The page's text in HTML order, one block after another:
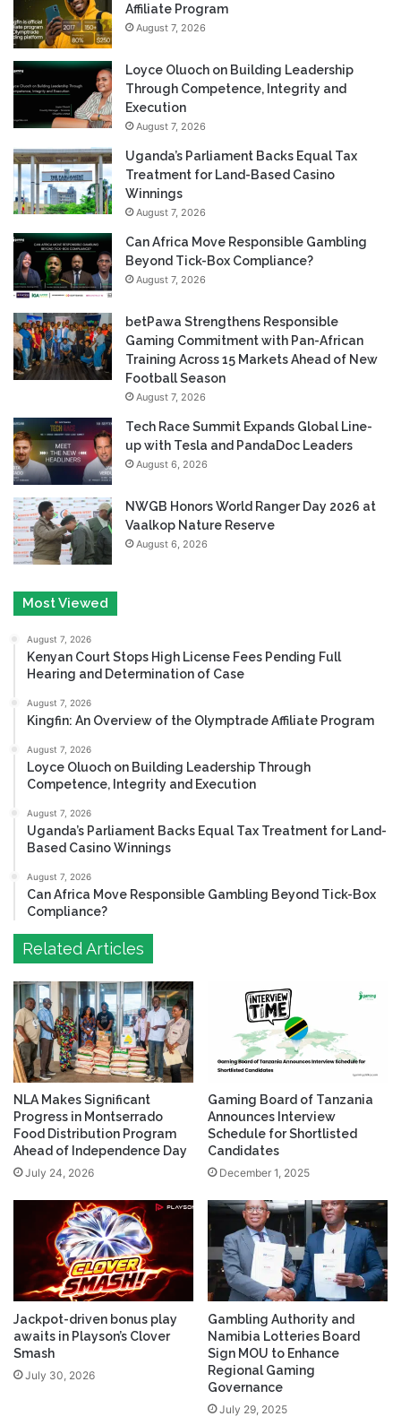
Affiliate Program
August 7, 2026
Loyce Oluoch on Building Leadership
Through Competence, Integrity and
Execution
August 7, 2026
Uganda’s Parliament Backs Equal Tax
Treatment for Land-Based Casino
Winnings
August 7, 2026
Can Africa Move Responsible Gambling
Beyond Tick-Box Compliance?
August 7, 2026
betPawa Strengthens Responsible
Gaming Commitment with Pan-African
Training Across 15 Markets Ahead of New
Football Season
August 7, 2026
Tech Race Summit Expands Global Line-
up with Tesla and PandaDoc Leaders
August 6, 2026
NWGB Honors World Ranger Day 2026 at
Vaalkop Nature Reserve
August 6, 2026
Most Viewed
August 7, 2026
Kenyan Court Stops High License Fees Pending Full
Hearing and Determination of Case
August 7, 2026
Kingfin: An Overview of the Olymptrade Affiliate Program
August 7, 2026
Loyce Oluoch on Building Leadership Through
Competence, Integrity and Execution
August 7, 2026
Uganda’s Parliament Backs Equal Tax Treatment for Land-
Based Casino Winnings
August 7, 2026
Can Africa Move Responsible Gambling Beyond Tick-Box
Compliance?
Related Articles
NLA Makes Significant
Progress in Montserrado
Food Distribution Program
Ahead of Independence Day
July 24, 2026
Gaming Board of Tanzania
Announces Interview
Schedule for Shortlisted
Candidates
December 1, 2025
Jackpot-driven bonus play
awaits in Playson’s Clover
Smash
July 30, 2026
Gambling Authority and
Namibia Lotteries Board
Sign MOU to Enhance
Regional Gaming
Governance
July 29, 2025